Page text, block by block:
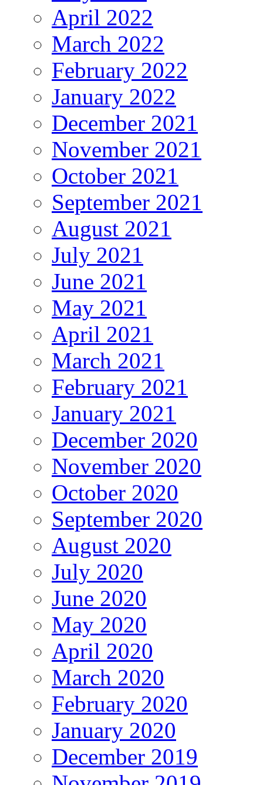
April 2022
March 2022
February 2022
January 2022
December 2021
November 2021
October 2021
September 2021
August 2021
July 2021
June 2021
May 2021
April 2021
March 2021
February 2021
January 2021
December 2020
November 2020
October 2020
September 2020
August 2020
July 2020
June 2020
May 2020
April 2020
March 2020
February 2020
January 2020
December 2019